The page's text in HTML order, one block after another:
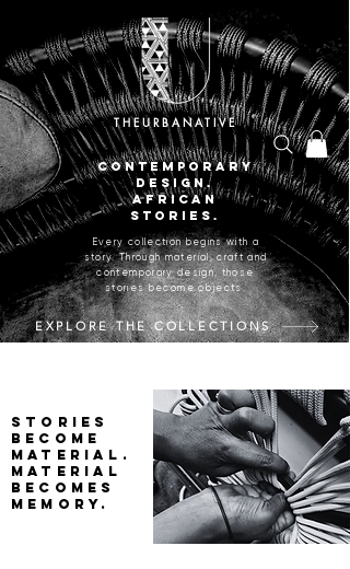
THEURBANATIVE
CONTEMPORARY
DESIGN.
AFRICAN
STORIES.
Every collection begins with a
story. Through material, craft and
contemporary design, those
stories become objects.
EXPLORE THE COLLECTIONS
Stories
become
material.
Material
becomes
MEMORY.